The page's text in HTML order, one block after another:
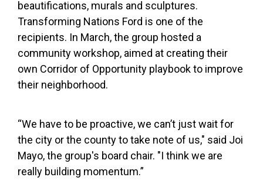
beautifications, murals and sculptures.
Transforming Nations Ford is one of the
recipients. In March, the group hosted a
community workshop, aimed at creating their
own Corridor of Opportunity playbook to improve
their neighborhood.
“We have to be proactive, we can’t just wait for
the city or the county to take note of us," said Joi
Mayo, the group's board chair. "I think we are
really building momentum.”